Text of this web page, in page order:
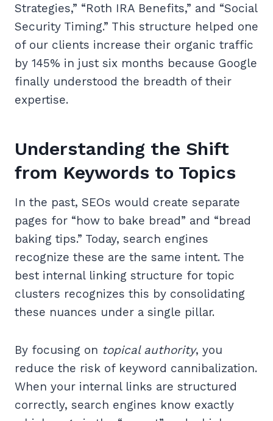
Strategies,” “Roth IRA Benefits,” and “Social
Security Timing.” This structure helped one
of our clients increase their organic traffic
by 145% in just six months because Google
finally understood the breadth of their
expertise.
Understanding the Shift
from Keywords to Topics
In the past, SEOs would create separate
pages for “how to bake bread” and “bread
baking tips.” Today, search engines
recognize these are the same intent. The
best internal linking structure for topic
clusters recognizes this by consolidating
these nuances under a single pillar.
By focusing on topical authority, you
reduce the risk of keyword cannibalization.
When your internal links are structured
correctly, search engines know exactly